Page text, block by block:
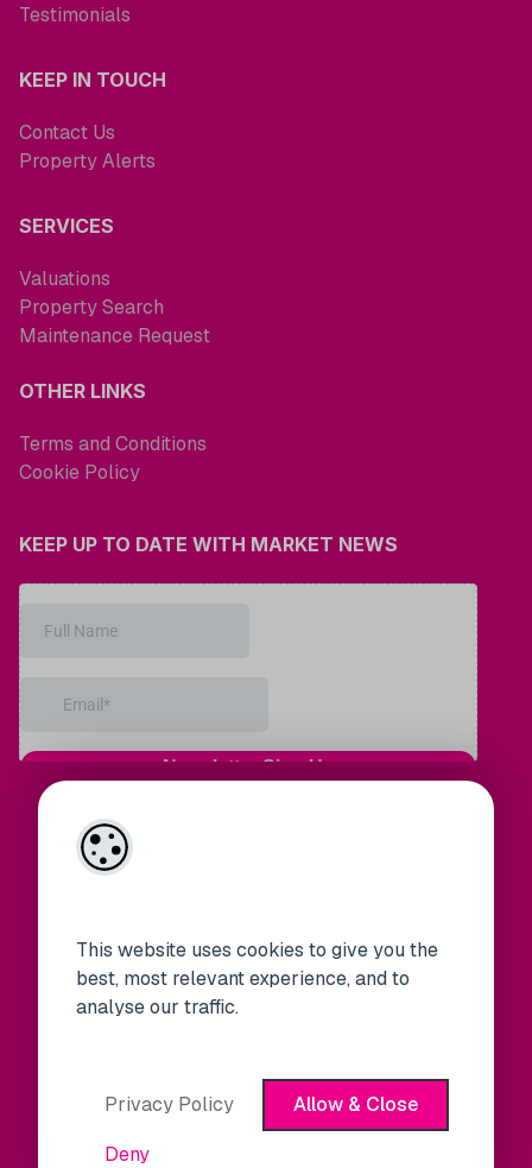
This website uses cookies to give you the
best, most relevant experience, and to
analyse our traffic.
Privacy Policy
Allow & Close
Deny
Testimonials
KEEP IN TOUCH
Contact Us
Property Alerts
SERVICES
Valuations
Property Search
Maintenance Request
OTHER LINKS
Terms and Conditions
Cookie Policy
KEEP UP TO DATE WITH MARKET NEWS